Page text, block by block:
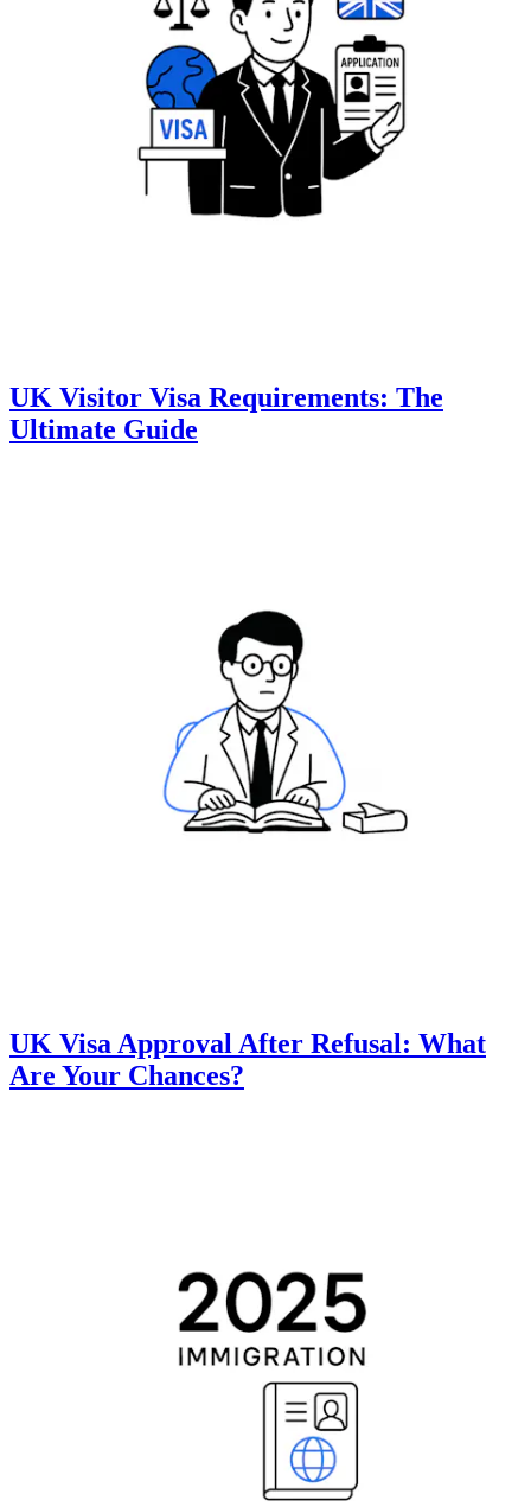
UK Visitor Visa Requirements: The
Ultimate Guide
UK Visa Approval After Refusal: What
Are Your Chances?